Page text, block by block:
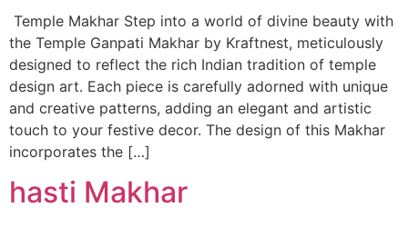
Temple Makhar Step into a world of divine beauty with
the Temple Ganpati Makhar by Kraftnest, meticulously
designed to reflect the rich Indian tradition of temple
design art. Each piece is carefully adorned with unique
and creative patterns, adding an elegant and artistic
touch to your festive decor. The design of this Makhar
incorporates the […]
hasti Makhar